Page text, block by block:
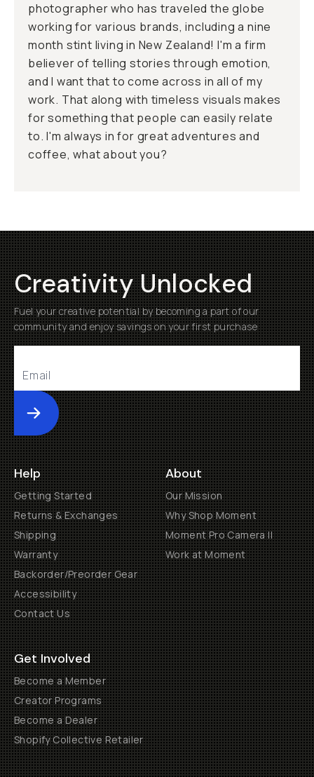
photographer who has traveled the globe
working for various brands, including a nine
month stint living in New Zealand! I'm a firm
believer of telling stories through emotion,
and I want that to come across in all of my
work. That along with timeless visuals makes
for something that people can easily relate
to. I'm always in for great adventures and
coffee, what about you?
Creativity Unlocked
Fuel your creative potential by becoming a part of our
community and enjoy savings on your first purchase
Submit
Help
Getting Started
Returns & Exchanges
Shipping
Warranty
Backorder/Preorder Gear
Accessibility
Contact Us
About
Our Mission
Why Shop Moment
Moment Pro Camera II
Work at Moment
Get Involved
Become a Member
Creator Programs
Become a Dealer
Shopify Collective Retailer